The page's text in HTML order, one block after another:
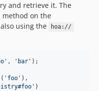
and retrieve it. The
method on the
using the hoa://
, 'bar'
( 'foo' ),
)